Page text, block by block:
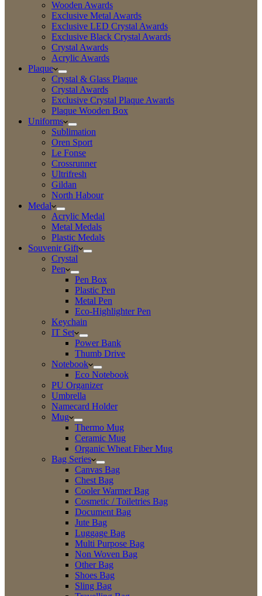
Wooden Awards
Exclusive Metal Awards
Exclusive LED Crystal Awards
Exclusive Black Crystal Awards
Crystal Awards
Acrylic Awards
Plaque
Crystal & Glass Plaque
Crystal Awards
Exclusive Crystal Plaque Awards
Plaque Wooden Box
Uniforms
Sublimation
Oren Sport
Le Fonse
Crossrunner
Ultrifresh
Gildan
North Habour
Medal
Acrylic Medal
Metal Medals
Plastic Medals
Souvenir Gift
Crystal
Pen
Pen Box
Plastic Pen
Metal Pen
Eco-Highlighter Pen
Keychain
IT Set
Power Bank
Thumb Drive
Notebook
Eco Notebook
PU Organizer
Umbrella
Namecard Holder
Mug
Thermo Mug
Ceramic Mug
Organic Wheat Fiber Mug
Bag Series
Canvas Bag
Chest Bag
Cooler Warmer Bag
Cosmetic / Toiletries Bag
Document Bag
Jute Bag
Luggage Bag
Multi Purpose Bag
Non Woven Bag
Other Bag
Shoes Bag
Sling Bag